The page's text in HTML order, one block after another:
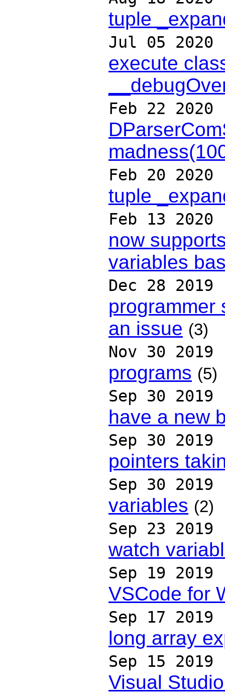
tuple
Jul 05 2020
execute
Feb 22 2020
Feb 20 2020
tuple
Feb 13 2020
now
variables
Dec 28 2019
programmer
an issue (3)
Nov 30 2019
programs (5)
Sep 30 2019
have a new
Sep 30 2019
pointers
Sep 30 2019
variables (2)
Sep 23 2019
watch
Sep 19 2019
VSCode for
Sep 17 2019
long array
Sep 15 2019
Visual